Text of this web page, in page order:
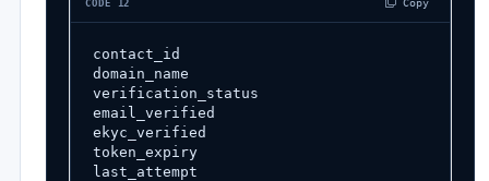
CODE 12 Copy
contact_id
domain_name
verification_status
email_verified
ekyc_verified
token_expiry
last_attempt